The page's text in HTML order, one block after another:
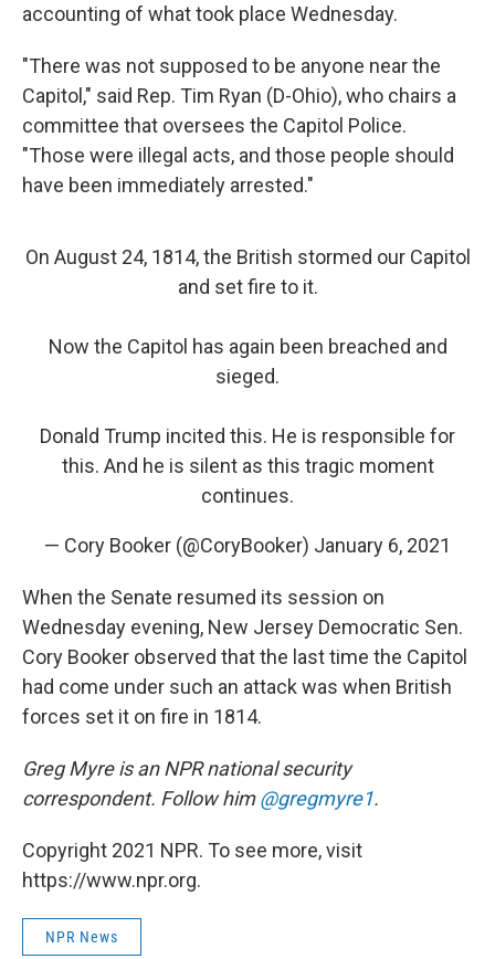
accounting of what took place Wednesday.
"There was not supposed to be anyone near the
Capitol," said Rep. Tim Ryan (D-Ohio), who chairs a
committee that oversees the Capitol Police.
"Those were illegal acts, and those people should
have been immediately arrested."
On August 24, 1814, the British stormed our Capitol
and set fire to it.
Now the Capitol has again been breached and
sieged.
Donald Trump incited this. He is responsible for
this. And he is silent as this tragic moment
continues.
— Cory Booker (@CoryBooker) January 6, 2021
When the Senate resumed its session on
Wednesday evening, New Jersey Democratic Sen.
Cory Booker observed that the last time the Capitol
had come under such an attack was when British
forces set it on fire in 1814.
Greg Myre is an NPR national security
correspondent. Follow him@gregmyre1.
Copyright 2021 NPR. To see more, visit
https://www.npr.org.
NPR News